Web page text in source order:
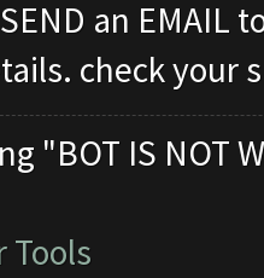
an EMAIL
check your
"BOT IS NOT
Tools